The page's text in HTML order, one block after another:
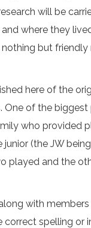
will be
where they
but
here of the
of the
who
junior (the JW
and the
with members
spelling or